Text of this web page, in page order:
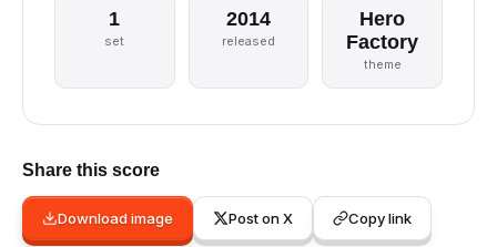
1
set
2014
released
Hero
Factory
theme
Share this score
Download image Post on X Copy link